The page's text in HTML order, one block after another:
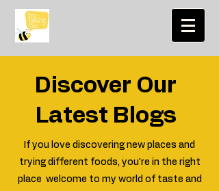
Discover Our
Latest Blogs
If you love discovering new places and
trying different foods, you're in the right
place welcome to my world of taste and